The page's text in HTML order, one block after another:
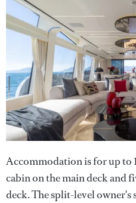
Accommodation is for up to
cabin on the main deck and
deck. The split-level owner's